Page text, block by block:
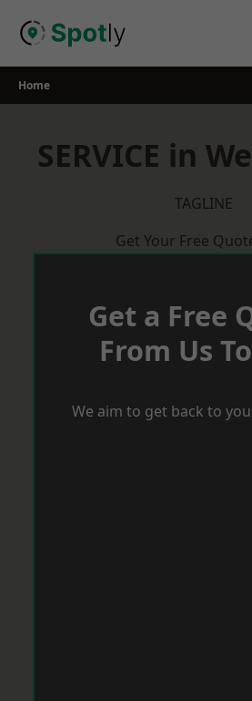
Home
SERVICE in
TAGLINE
Get Your Free
Get a Free
From Us
We aim to get back to